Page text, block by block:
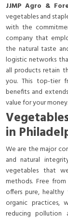
JJMP Agro &
vegetables and
with the
company that
the natural taste
logistic networks
all products retain
you. This top-tier
benefits and
value for your money.
in
We are the major
and natural
vegetables that
methods. Free
offers pure,
organic practices,
reducing pollution